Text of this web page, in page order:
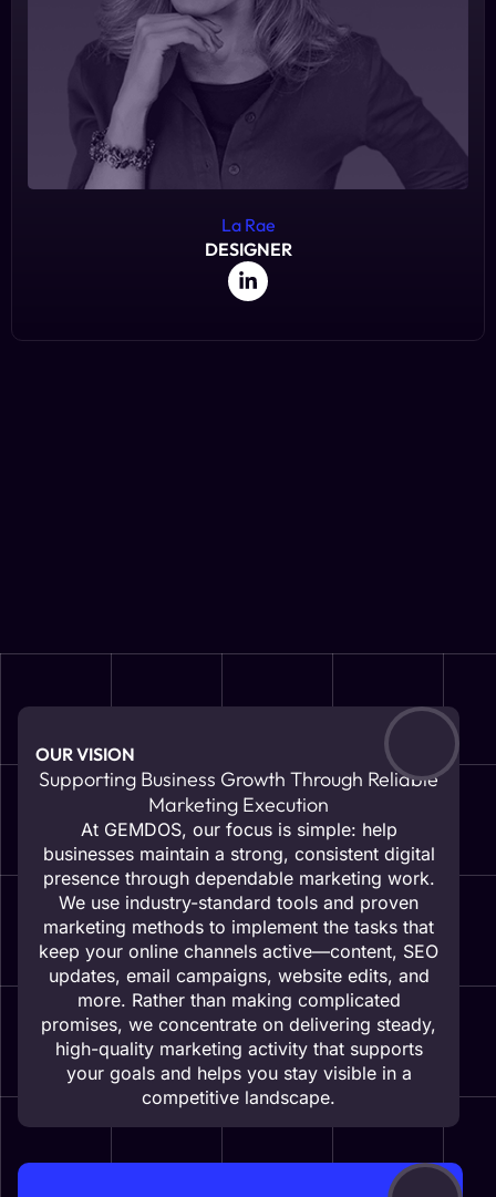
La Rae
DESIGNER
OUR VISION
Supporting Business Growth Through Reliable
Marketing Execution
At GEMDOS, our focus is simple: help
businesses maintain a strong, consistent digital
presence through dependable marketing work.
We use industry-standard tools and proven
marketing methods to implement the tasks that
keep your online channels active—content, SEO
updates, email campaigns, website edits, and
more. Rather than making complicated
promises, we concentrate on delivering steady,
high-quality marketing activity that supports
your goals and helps you stay visible in a
competitive landscape.